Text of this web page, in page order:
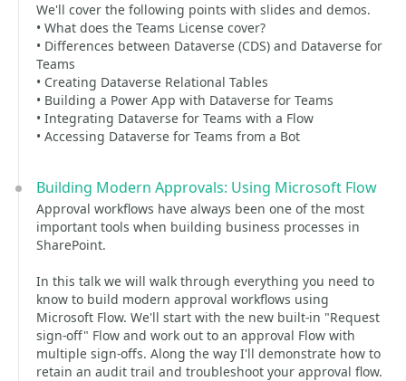
We'll cover the following points with slides and demos.
• What does the Teams License cover?
• Differences between Dataverse (CDS) and Dataverse for
Teams
• Creating Dataverse Relational Tables
• Building a Power App with Dataverse for Teams
• Integrating Dataverse for Teams with a Flow
• Accessing Dataverse for Teams from a Bot
Building Modern Approvals: Using Microsoft Flow
Approval workflows have always been one of the most
important tools when building business processes in
SharePoint.
In this talk we will walk through everything you need to
know to build modern approval workflows using
Microsoft Flow. We'll start with the new built-in "Request
sign-off" Flow and work out to an approval Flow with
multiple sign-offs. Along the way I'll demonstrate how to
retain an audit trail and troubleshoot your approval flow.